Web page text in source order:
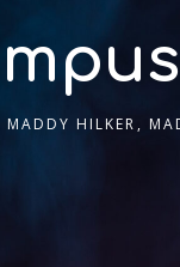
MADDY HILKER ,